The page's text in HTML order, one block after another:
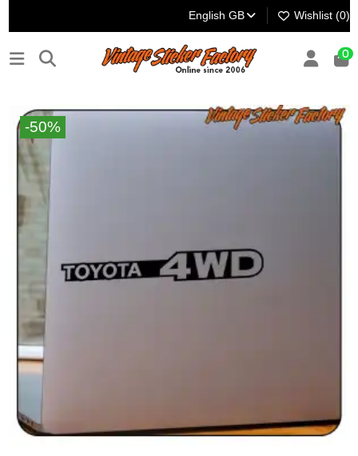
English GB Wishlist (0)
0
-50%